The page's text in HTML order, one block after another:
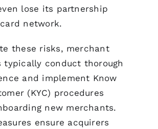
lose its partnership
network.
these risks, merchant
typically conduct thorough
and implement Know
(KYC) procedures
new merchants.
ensure acquirers